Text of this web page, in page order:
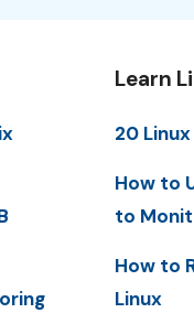
Learn
20
How to
to
How to
Linux